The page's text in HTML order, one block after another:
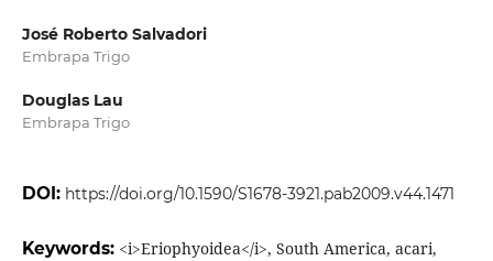
José Roberto Salvadori
Embrapa Trigo
Douglas Lau
Embrapa Trigo
DOI: https://doi.org/10.1590/S1678-3921.pab2009.v44.1471
Keywords: <i>Eriophyoidea</i>, South America, acari,